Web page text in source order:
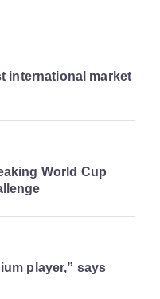
international market
World Cup
player,” says